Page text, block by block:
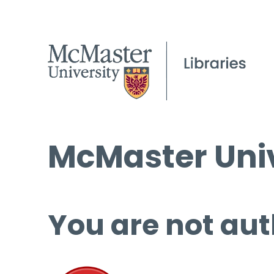
McMaster
You are not